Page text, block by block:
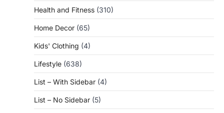
Health and Fitness (310)
Home Decor (65)
Kids' Clothing (4)
Lifestyle (638)
List – With Sidebar (4)
List – No Sidebar (5)